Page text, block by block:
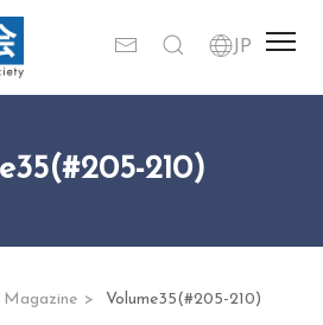
210)
Magazine Volume35(#205-210)